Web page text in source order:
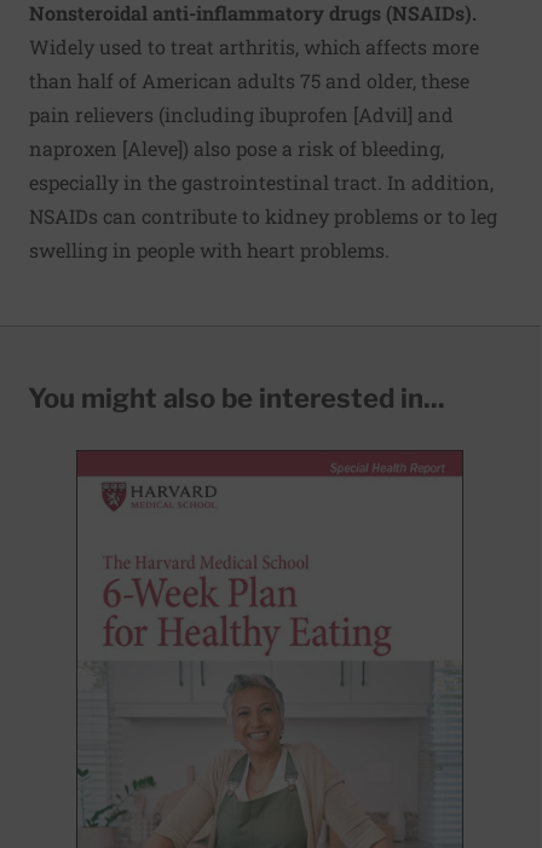
Nonsteroidal anti-inflammatory drugs (NSAIDs).
Widely used to treat arthritis, which affects more
than half of American adults 75 and older, these
pain relievers (including ibuprofen [Advil] and
naproxen [Aleve]) also pose a risk of bleeding,
especially in the gastrointestinal tract. In addition,
NSAIDs can contribute to kidney problems or to leg
swelling in people with heart problems.
You might also be interested in...